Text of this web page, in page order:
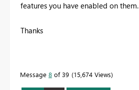
features you have enabled on them.
Thanks
Message 8 of 39 15,674 Views